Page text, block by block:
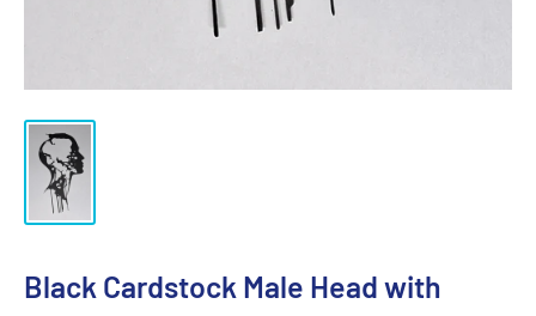
Black Cardstock Male Head with